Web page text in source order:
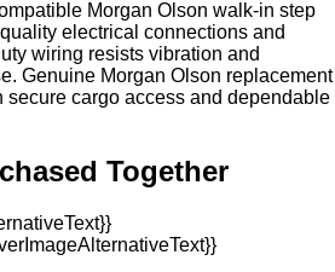
Morgan Olson walk-in step
electrical connections and
wiring resists vibration and
Genuine Morgan Olson replacement
secure cargo access and dependable
Together